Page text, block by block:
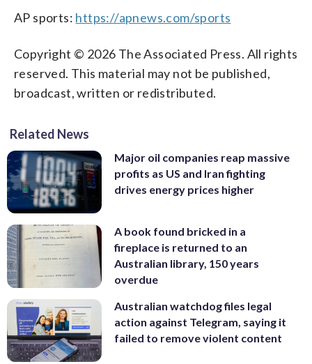
AP sports: https://apnews.com/sports
Copyright © 2026 The Associated Press. All rights
reserved. This material may not be published,
broadcast, written or redistributed.
Related News
Major oil companies reap massive
profits as US and Iran fighting
drives energy prices higher
A book found bricked in a
fireplace is returned to an
Australian library, 150 years
overdue
Australian watchdog files legal
action against Telegram, saying it
failed to remove violent content